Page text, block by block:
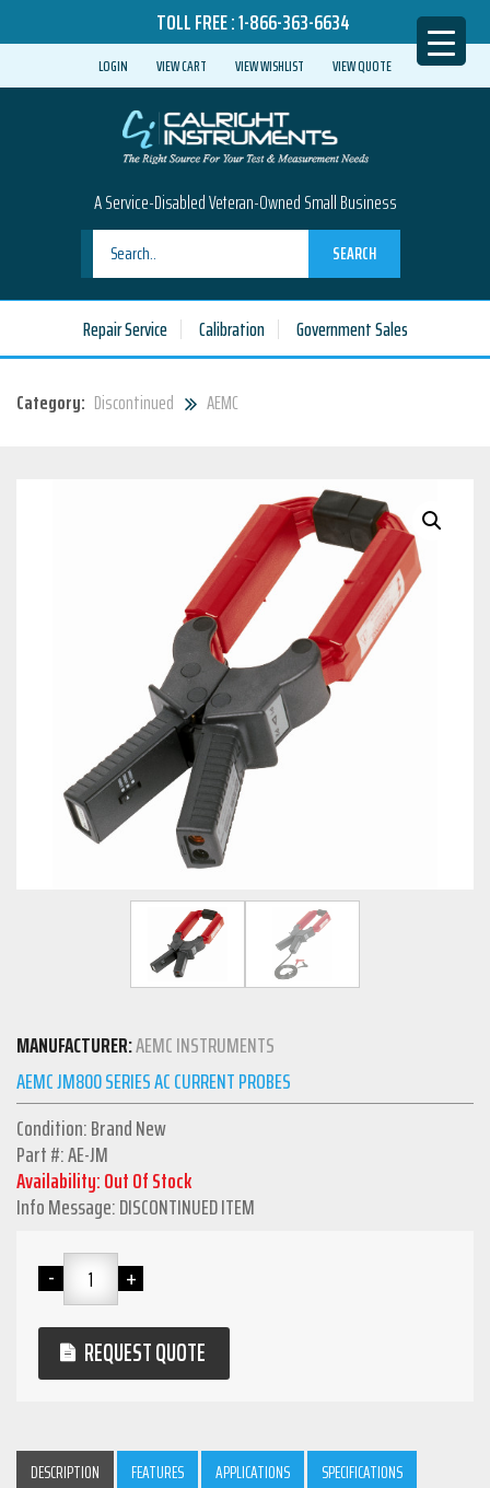
TOLL FREE :1-866-363-6634
LOGIN VIEW CART VIEW WISHLIST VIEW QUOTE
A Service-Disabled Veteran-Owned Small Business
SEARCH
Repair Service Calibration Government Sales
Category: Discontinued AEMC
MANUFACTURER:AEMC INSTRUMENTS
AEMC JM800 SERIES AC CURRENT PROBES
Condition: Brand New
Part #: AE-JM
Availability: Out Of Stock
Info Message: DISCONTINUED ITEM
REQUEST QUOTE
DESCRIPTION FEATURES APPLICATIONS SPECIFICATIONS